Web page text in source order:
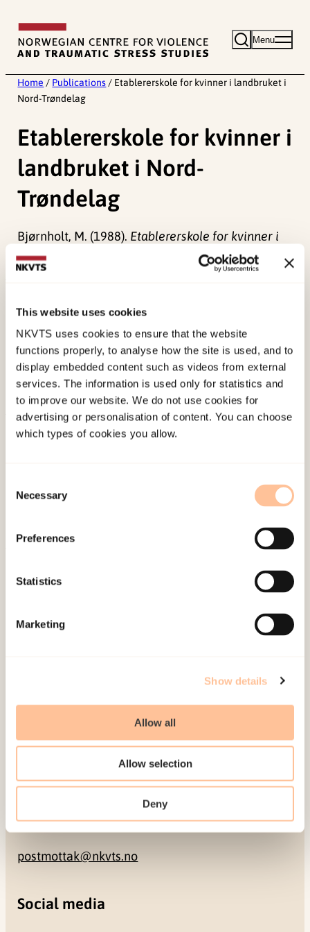
This website uses cookies
NKVTS uses cookies to ensure that the website
functions properly, to analyse how the site is used, and to
display embedded content such as videos from external
services. The information is used only for statistics and
to improve our website. We do not use cookies for
advertising or personalisation of content. You can choose
which types of cookies you allow.
Selection
Necessary
Preferences
Statistics
Marketing
Show details
Allow all
Allow selection
Deny
content
Menu
Home / Publications / Etablererskole for kvinner i landbruket i
Nord-Trøndelag
Etablererskole for kvinner i
landbruket i Nord-
Trøndelag
Bjørnholt, M. (1988). Etablererskole for kvinner i
landbruket i Nord-Trøndelag
Norwegian only.
Last modified:7. August 2026
About NKVTS
Contact us
Be a superhero
Mailing address
0484 Oslo, NORWAY
Contact
+47 22 59 55 00
postmottak@nkvts.no
Social media